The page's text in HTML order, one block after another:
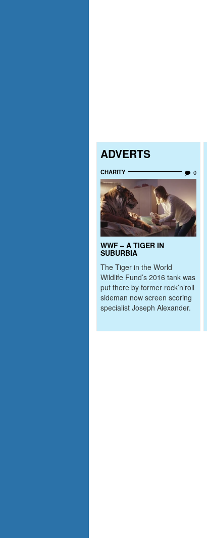
ADVERTS
CHARITY 0
WWF – A TIGER IN
SUBURBIA
The Tiger in the World
Wildlife Fund’s 2016 tank was
put there by former rock’n’roll
sideman now screen scoring
specialist Joseph Alexander.